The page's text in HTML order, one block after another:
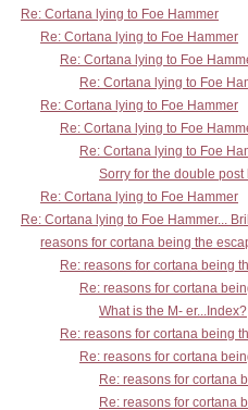
Re: Cortana lying to Foe Hammer
Re: Cortana lying to Foe Hammer
Re: Cortana lying to Foe
Re: Cortana lying to Foe
Re: Cortana lying to Foe Hammer
Re: Cortana lying to Foe
Re: Cortana lying to Foe
Sorry for the double post
Re: Cortana lying to Foe Hammer
Re: Cortana lying to Foe Hammer...
reasons for cortana being the
Re: reasons for cortana being
Re: reasons for cortana
What is the M- er...Index?
Re: reasons for cortana being
Re: reasons for cortana
Re: reasons for cortana
Re: reasons for cortana